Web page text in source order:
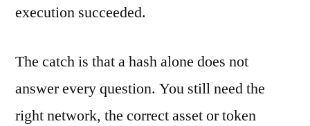
execution succeeded.
The catch is that a hash alone does not
answer every question. You still need the
right network, the correct asset or token